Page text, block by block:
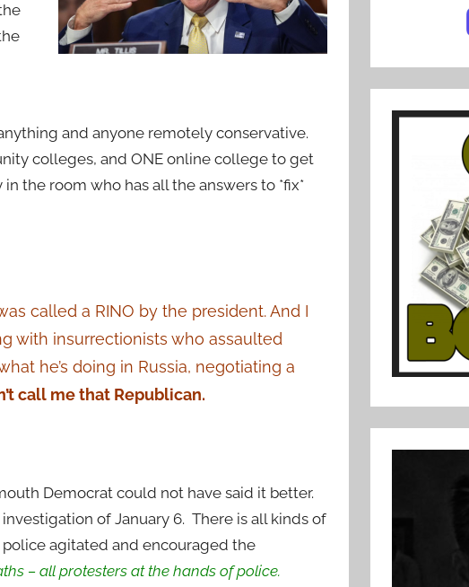
and anyone remotely conservative.
colleges, and ONE online college to get
the room who has all the answers to *fix*
called a RINO by the president. And I
with insurrectionists who assaulted
he’s doing in Russia, negotiating a
call me that Republican.
Democrat could not have said it better.
investigation of January 6. There is all kinds of
agitated and encouraged the
– all protesters at the hands of police.